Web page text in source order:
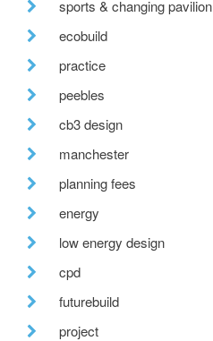
sports & changing pavilion
ecobuild
practice
peebles
cb3 design
manchester
planning fees
energy
low energy design
cpd
futurebuild
project